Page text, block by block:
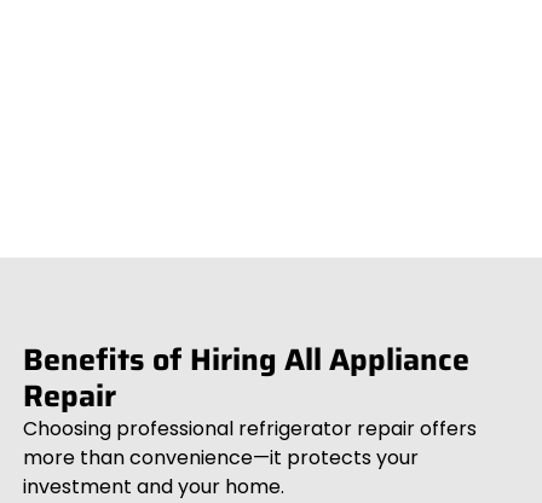
Benefits of Hiring All Appliance
Repair
Choosing professional refrigerator repair offers
more than convenience—it protects your
investment and your home.